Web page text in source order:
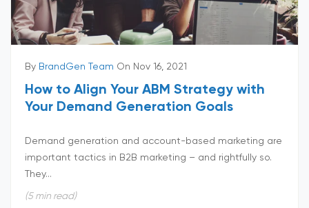
By BrandGen Team On Nov 16, 2021
How to Align Your ABM Strategy with
Your Demand Generation Goals
Demand generation and account-based marketing are
important tactics in B2B marketing – and rightfully so.
They...
(5 min read)